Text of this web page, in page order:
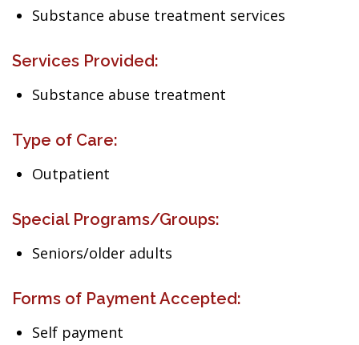
Substance abuse treatment services
Services Provided:
Substance abuse treatment
Type of Care:
Outpatient
Special Programs/Groups:
Seniors/older adults
Forms of Payment Accepted:
Self payment